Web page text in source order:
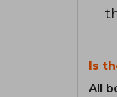
Is
All